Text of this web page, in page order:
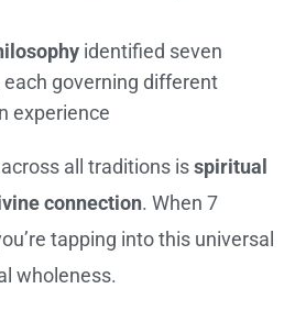
identified seven
governing different
experience
all traditions isspiritual
connection. When 7
tapping into this universal
wholeness.